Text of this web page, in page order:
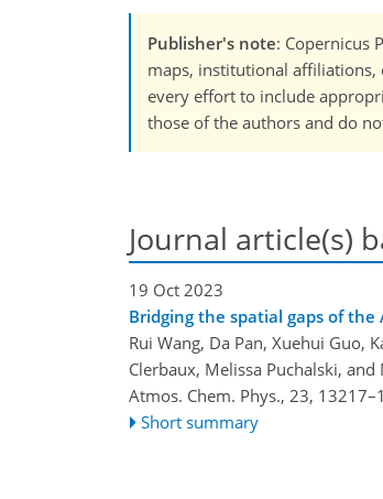
Publisher's note: Copernicus
maps, institutional affiliations,
every effort to include
those of the authors and do
Journal article(s)
19 Oct 2023
Bridging the spatial gaps of
Rui Wang, Da Pan, Xuehui Guo,
Clerbaux, Melissa Puchalski,
Atmos. Chem. Phys., 23,
Short summary